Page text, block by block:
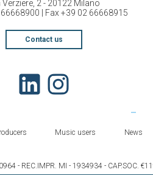
Verziere, 2 - 20122 Milano
| Fax +39 02 66668915
Contact us
Music users News
- REC.IMPR. MI - 1934934 - CAP.SOC.